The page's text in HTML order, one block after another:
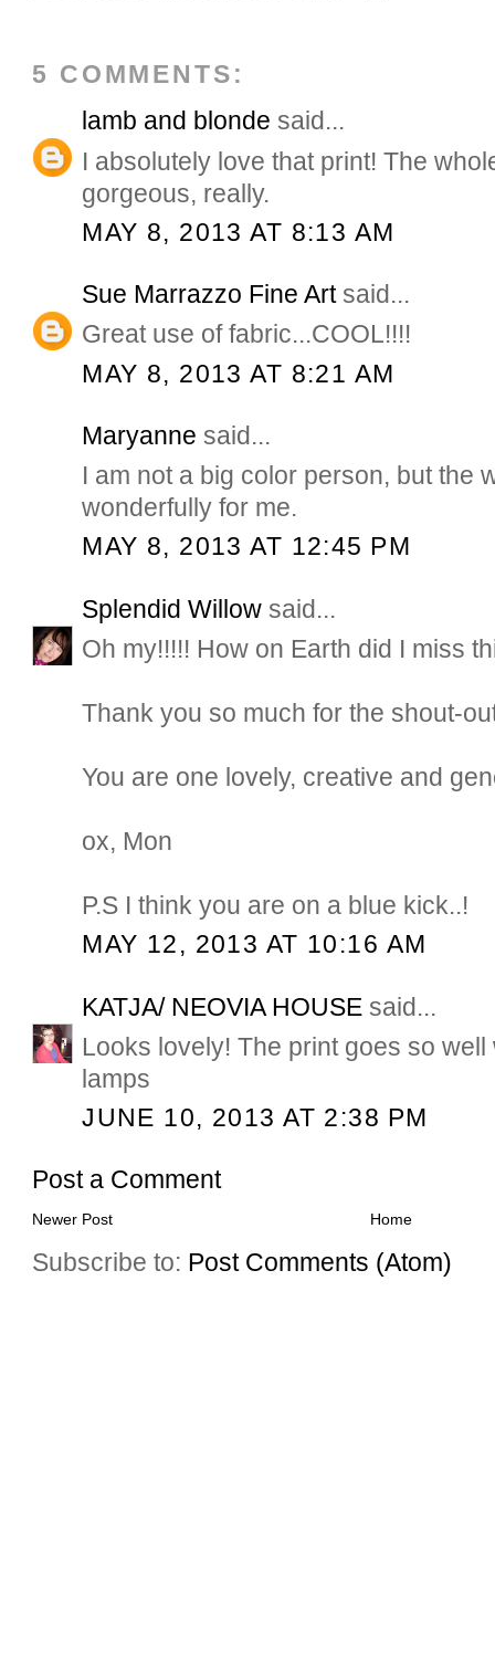
5 COMMENTS:
lamb and blonde said...
I absolutely love that print! The
gorgeous, really.
MAY 8, 2013 AT 8:13 AM
Sue Marrazzo Fine Artsaid...
Great use of fabric...COOL!!!!
MAY 8, 2013 AT 8:21 AM
Maryanne said...
I am not a big color person, but the
wonderfully for me.
MAY 8, 2013 AT 12:45 PM
Splendid Willow said...
Oh my!!!!! How on Earth did I miss
Thank you so much for the shout-
You are one lovely, creative and
ox, Mon
P.S I think you are on a blue kick..!
MAY 12, 2013 AT 10:16 AM
KATJA/ NEOVIA HOUSE said...
Looks lovely! The print goes so
lamps
JUNE 10, 2013 AT 2:38 PM
Post a Comment
Newer Post Home
Subscribe to: Post Comments (Atom)